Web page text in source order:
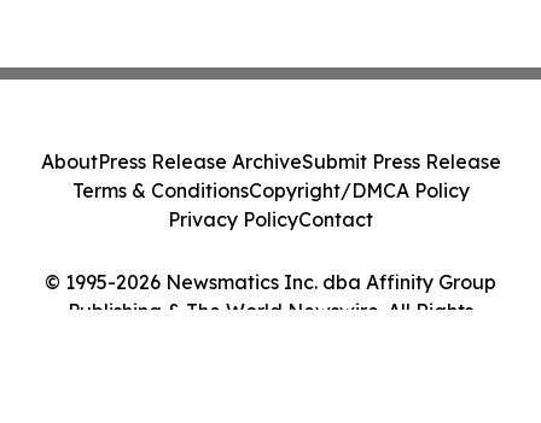
© 1995-2026 Newsmatics Inc. dba Affinity Group
Publishing & The World Newswire. All Rights
AboutPress Release ArchiveSubmit Press Release
Terms & ConditionsCopyright/DMCA Policy
Privacy PolicyContact